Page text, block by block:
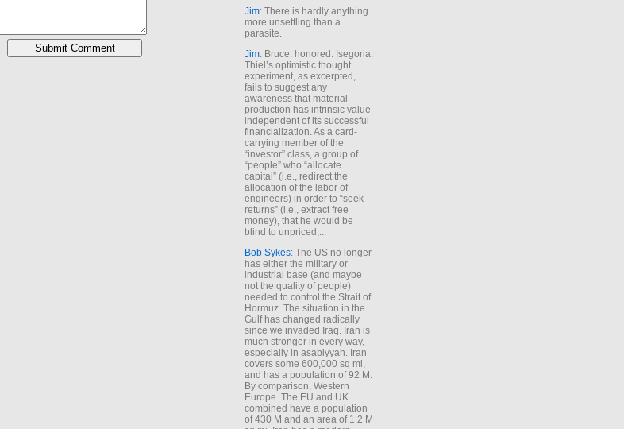
Jim: There is hardly anything
more unsettling than a
parasite.
Jim: Bruce: honored. Isegoria:
Thiel’s optimistic thought
experiment, as excerpted,
fails to suggest any
awareness that material
production has intrinsic value
independent of its successful
financialization. As a card-
carrying member of the
“investor” class, a group of
“people” who “allocate
capital” (i.e., redirect the
allocation of the labor of
engineers) in order to “seek
returns” (i.e., extract free
money), that he would be
blind to unpriced,...
Bob Sykes: The US no longer
has either the military or
industrial base (and maybe
not the quality of people)
needed to control the Strait of
Hormuz. The situation in the
Gulf has changed radically
since we invaded Iraq. Iran is
much stronger in every way,
especially in asabiyyah. Iran
covers some 600,000 sq mi,
and has a population of 92 M.
By comparison, Western
Europe. The EU and UK
combined have a population
of 430 M and an area of 1.2 M